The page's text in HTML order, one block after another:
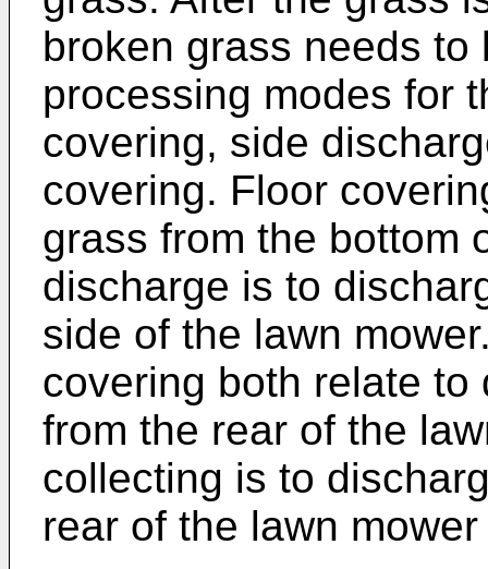
broken grass needs
processing modes for
covering, side
covering. Floor
grass from the bottom
discharge is to
side of the lawn
covering both relate
from the rear of the
collecting is to
rear of the lawn